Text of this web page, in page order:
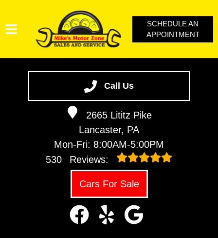
Call Us
2665 Lititz Pike
Lancaster, PA
Mon-Fri: 8:00AM-5:00PM
530
Reviews:
Cars For Sale
VEHICLES WE SERVICE
SERVICE VIDEOS
SCHEDULE AN
APPOINTMENT